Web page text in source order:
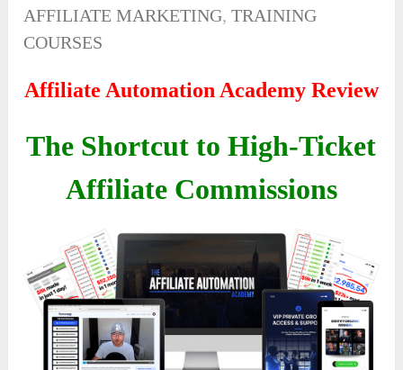
AFFILIATE MARKETING,TRAINING
COURSES
Affiliate Automation Academy Review
The Shortcut to High-Ticket
Affiliate Commissions